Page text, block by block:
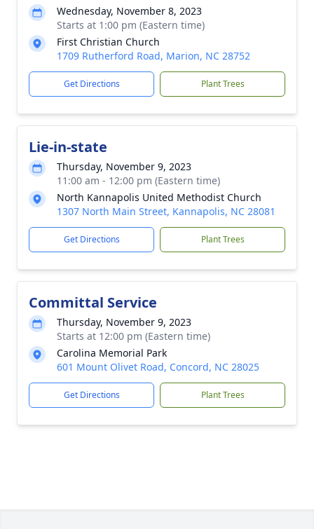
Wednesday, November 8, 2023
Starts at 1:00 pm (Eastern time)
First Christian Church
1709 Rutherford Road, Marion, NC 28752
Get Directions Plant Trees
Lie-in-state
Thursday, November 9, 2023
11:00 am - 12:00 pm (Eastern time)
North Kannapolis United Methodist Church
1307 North Main Street, Kannapolis, NC 28081
Get Directions Plant Trees
Committal Service
Thursday, November 9, 2023
Starts at 12:00 pm (Eastern time)
Carolina Memorial Park
601 Mount Olivet Road, Concord, NC 28025
Get Directions Plant Trees